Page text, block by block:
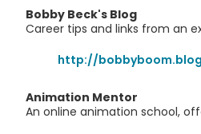
Bobby Beck's Blog
Career tips and links from an
http://
Animation Mentor
An online animation school,